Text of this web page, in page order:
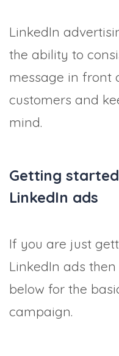
LinkedIn
the ability to
message in front
customers and
mind.
Getting
LinkedIn ads
If you are just
LinkedIn ads
below for the
campaign.